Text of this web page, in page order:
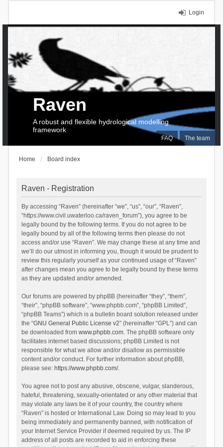
Login
FAQ The team
Raven
A robust and flexible hydrological modelling
framework
Home Board index
Raven - Registration
By accessing “Raven” (hereinafter “we”, “us”, “our”, “Raven”,
“https://www.civil.uwaterloo.ca/raven_forum”), you agree to be
legally bound by the following terms. If you do not agree to be
legally bound by all of the following terms then please do not
access and/or use “Raven”. We may change these at any time and
we’ll do our utmost in informing you, though it would be prudent to
review this regularly yourself as your continued usage of “Raven”
after changes mean you agree to be legally bound by these terms
as they are updated and/or amended.
Our forums are powered by phpBB (hereinafter “they”, “them”,
“their”, “phpBB software”, “www.phpbb.com”, “phpBB Limited”,
“phpBB Teams”) which is a bulletin board solution released under
the “GNU General Public License v2” (hereinafter “GPL”) and can
be downloaded from www.phpbb.com. The phpBB software only
facilitates internet based discussions; phpBB Limited is not
responsible for what we allow and/or disallow as permissible
content and/or conduct. For further information about phpBB,
please see: https://www.phpbb.com/.
You agree not to post any abusive, obscene, vulgar, slanderous,
hateful, threatening, sexually-orientated or any other material that
may violate any laws be it of your country, the country where
“Raven” is hosted or International Law. Doing so may lead to you
being immediately and permanently banned, with notification of
your Internet Service Provider if deemed required by us. The IP
address of all posts are recorded to aid in enforcing these